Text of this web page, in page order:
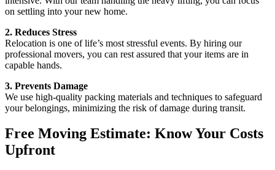
on settling into your new home.
2. Reduces Stress
Relocation is one of life’s most stressful events. By hiring our
professional movers, you can rest assured that your items are in
capable hands.
3. Prevents Damage
We use high-quality packing materials and techniques to safeguard
your belongings, minimizing the risk of damage during transit.
Free Moving Estimate: Know Your Costs
Upfront